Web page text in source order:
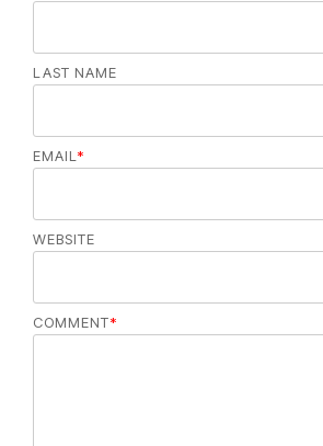
LAST NAME
EMAIL *
WEBSITE
COMMENT*